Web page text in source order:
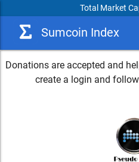
Total Market
Sumcoin Index
Donations are accepted and
create a login and